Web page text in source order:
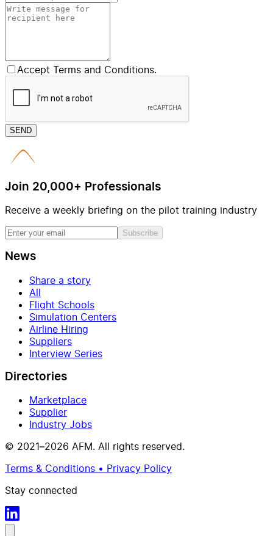
Accept Terms and Conditions.
SEND
Join 20,000+ Professionals
Receive a weekly briefing on the pilot training industry
Subscribe
News
Share a story
All
Flight Schools
Simulation Centers
Airline Hiring
Suppliers
Interview Series
Directories
Marketplace
Supplier
Industry Jobs
© 2021–2026 AFM. All rights reserved.
Terms & Conditions • Privacy Policy
Stay connected